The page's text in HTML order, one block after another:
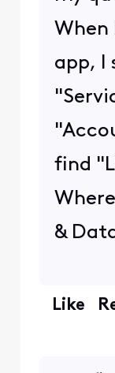
When
app, I
find
&
Like